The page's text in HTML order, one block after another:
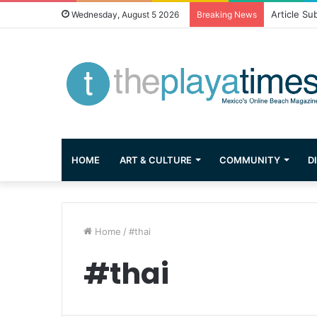
Wednesday, August 5 2026 Breaking News Article
HOME ART & CULTURE COMMUNITY
Home / #thai
#thai